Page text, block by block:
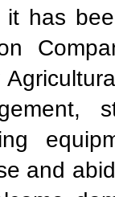
it has
and